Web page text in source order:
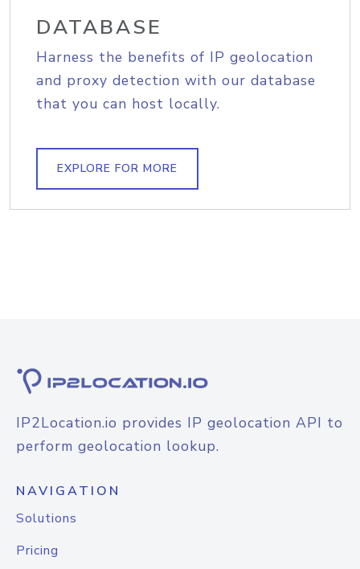
DATABASE
Harness the benefits of IP geolocation
and proxy detection with our database
that you can host locally.
EXPLORE FOR MORE
IP2Location.io provides IP geolocation API to
perform geolocation lookup.
NAVIGATION
Solutions
Pricing